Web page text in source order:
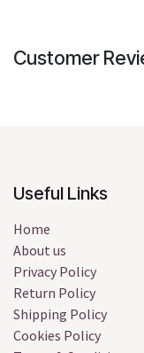
Customer
Useful Links
Home
About us
Privacy Policy
Return Policy
Shipping Policy
Cookies Policy